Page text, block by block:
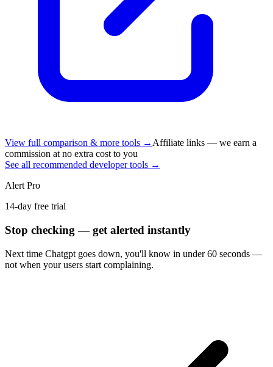
View full comparison & more tools → Affiliate links — we earn a
commission at no extra cost to you
See all recommended developer tools →
Alert Pro
14-day free trial
Stop checking — get alerted instantly
Next time Chatgpt goes down, you'll know in under 60 seconds —
not when your users start complaining.